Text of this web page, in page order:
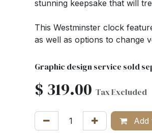
stunning keepsake that will
This Westminster clock
as well as options to change
Graphic design service sold
$ 319.00 Tax Excluded
Add